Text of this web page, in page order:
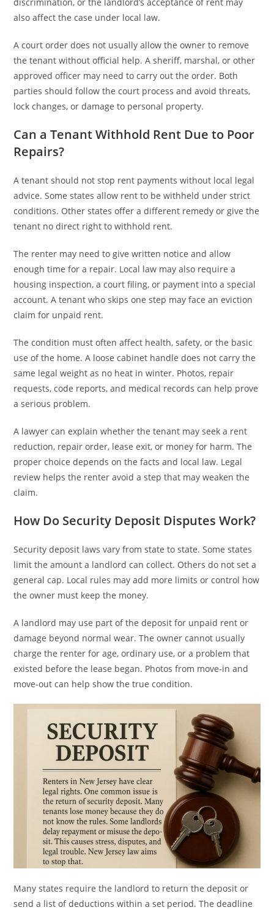
also affect the case under local law.
A court order does not usually allow the owner to remove
the tenant without official help. A sheriff, marshal, or other
approved officer may need to carry out the order. Both
parties should follow the court process and avoid threats,
lock changes, or damage to personal property.
Can a Tenant Withhold Rent Due to Poor
Repairs?
A tenant should not stop rent payments without local legal
advice. Some states allow rent to be withheld under strict
conditions. Other states offer a different remedy or give the
tenant no direct right to withhold rent.
The renter may need to give written notice and allow
enough time for a repair. Local law may also require a
housing inspection, a court filing, or payment into a special
account. A tenant who skips one step may face an eviction
claim for unpaid rent.
The condition must often affect health, safety, or the basic
use of the home. A loose cabinet handle does not carry the
same legal weight as no heat in winter. Photos, repair
requests, code reports, and medical records can help prove
a serious problem.
A lawyer can explain whether the tenant may seek a rent
reduction, repair order, lease exit, or money for harm. The
proper choice depends on the facts and local law. Legal
review helps the renter avoid a step that may weaken the
claim.
How Do Security Deposit Disputes Work?
Security deposit laws vary from state to state. Some states
limit the amount a landlord can collect. Others do not set a
general cap. Local rules may add more limits or control how
the owner must keep the money.
A landlord may use part of the deposit for unpaid rent or
damage beyond normal wear. The owner cannot usually
charge the renter for age, ordinary use, or a problem that
existed before the lease began. Photos from move-in and
move-out can help show the true condition.
Many states require the landlord to return the deposit or
send a list of deductions within a set period. The deadline